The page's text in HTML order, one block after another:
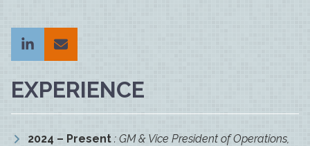
EXPERIENCE
2024 – Present : GM & Vice President of Operations,